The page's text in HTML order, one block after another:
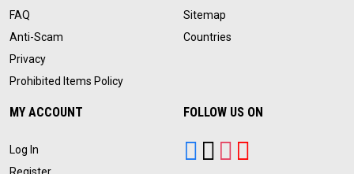
FAQ
Anti-Scam
Privacy
Prohibited Items Policy
Sitemap
Countries
MY ACCOUNT
Log In
FOLLOW US ON